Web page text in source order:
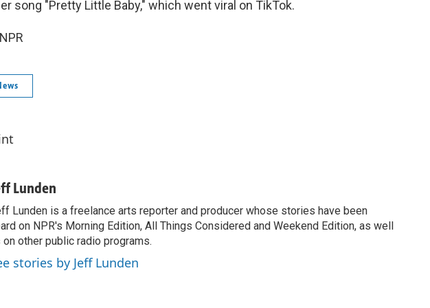
song "Pretty Little Baby," which went viral on TikTok.
Lunden
Lunden is a freelance arts reporter and producer whose stories have been
on NPR's Morning Edition, All Things Considered and Weekend Edition, as well
on other public radio programs.
stories by Jeff Lunden